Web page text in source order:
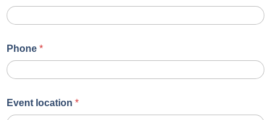
Phone *
Event location *